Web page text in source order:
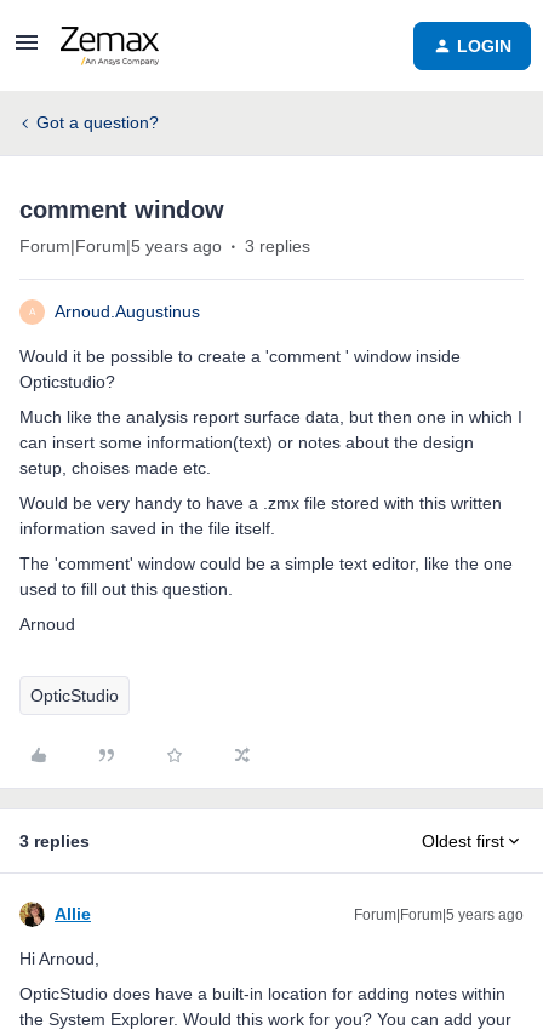
LOGIN
Got a question?
comment window
Forum|Forum|5 years ago 3 replies
A Arnoud.Augustinus
Would it be possible to create a 'comment ' window inside
Opticstudio?
Much like the analysis report surface data, but then one in which I
can insert some information(text) or notes about the design
setup, choises made etc.
Would be very handy to have a .zmx file stored with this written
information saved in the file itself.
The 'comment' window could be a simple text editor, like the one
used to fill out this question.
Arnoud
OpticStudio
3 replies Oldest first
Allie Forum|Forum|5 years ago
Hi Arnoud,
OpticStudio does have a built-in location for adding notes within
the System Explorer. Would this work for you? You can add your